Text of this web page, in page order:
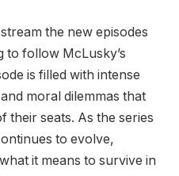
the new episodes
follow McLusky’s
is filled with intense
moral dilemmas that
their seats. As the series
to evolve,
it means to survive in